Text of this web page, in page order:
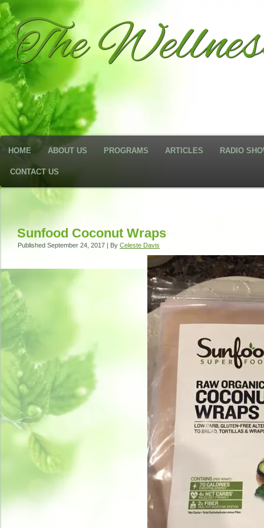
The
HOME ABOUT US PROGRAMS ARTICLES RADIO
CONTACT US
Sunfood Coconut Wraps
Published September 24, 2017 | By Celeste Davis